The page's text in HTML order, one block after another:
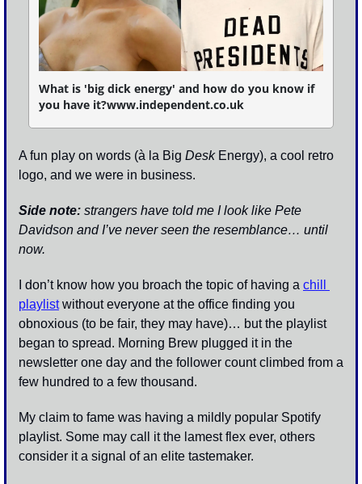
What is 'big dick energy' and how do you know if
you have it?www.independent.co.uk
A fun play on words (à la Big Desk Energy), a cool retro
logo, and we were in business.
Side note: strangers have told me I look like Pete
Davidson and I’ve never seen the resemblance… until
now.
I don’t know how you broach the topic of having a chill
playlist without everyone at the office finding you
obnoxious (to be fair, they may have)… but the playlist
began to spread. Morning Brew plugged it in the
newsletter one day and the follower count climbed from a
few hundred to a few thousand.
My claim to fame was having a mildly popular Spotify
playlist. Some may call it the lamest flex ever, others
consider it a signal of an elite tastemaker.